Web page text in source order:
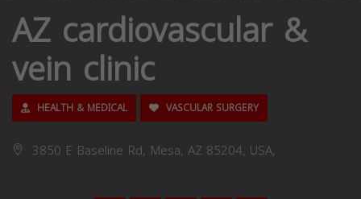
AZ cardiovascular &
vein clinic
HEALTH & MEDICAL VASCULAR SURGERY
3850 E Baseline Rd, Mesa, AZ 85204, USA,